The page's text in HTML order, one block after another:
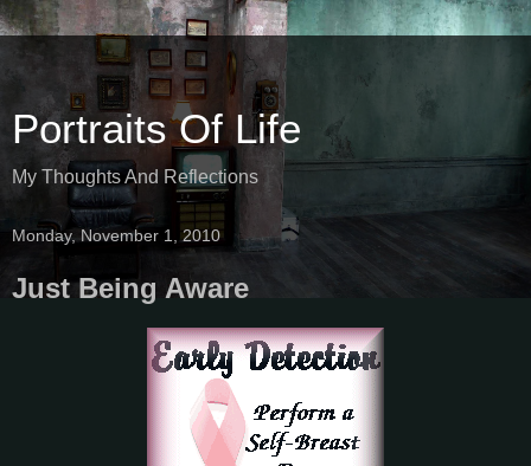
Portraits Of Life
My Thoughts And Reflections
Monday, November 1, 2010
Just Being Aware